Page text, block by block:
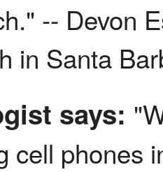
-- Devon
in Santa
says:
cell phones